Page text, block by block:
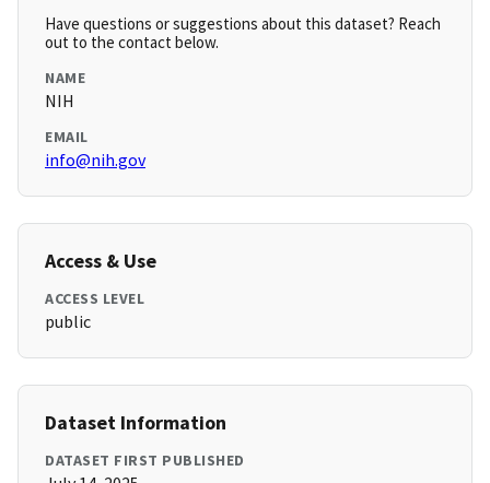
Have questions or suggestions about this dataset? Reach
out to the contact below.
NAME
NIH
EMAIL
info@nih.gov
Access & Use
ACCESS LEVEL
public
Dataset Information
DATASET FIRST PUBLISHED